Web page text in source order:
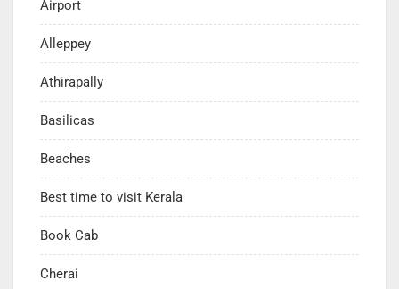
Airport
Alleppey
Athirapally
Basilicas
Beaches
Best time to visit Kerala
Book Cab
Cherai